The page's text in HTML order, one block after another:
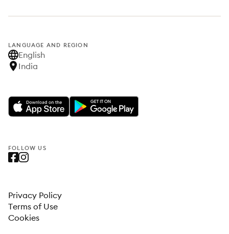
LANGUAGE AND REGION
English
India
FOLLOW US
Privacy Policy
Terms of Use
Cookies